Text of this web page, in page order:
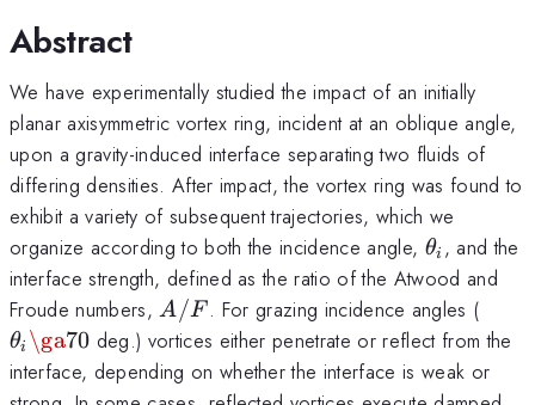
Abstract
We have experimentally studied the impact of an initially
planar axisymmetric vortex ring, incident at an oblique angle,
upon a gravity-induced interface separating two fluids of
differing densities. After impact, the vortex ring was found to
exhibit a variety of subsequent trajectories, which we
organize according to both the incidence angle, \theta_i
θi , and the
interface strength, defined as the ratio of the Atwood and
Froude numbers,A/F
A /F . For grazing incidence angles (
\ga
θi \ga70 deg.) vortices either penetrate or reflect from the
interface, depending on whether the interface is weak or